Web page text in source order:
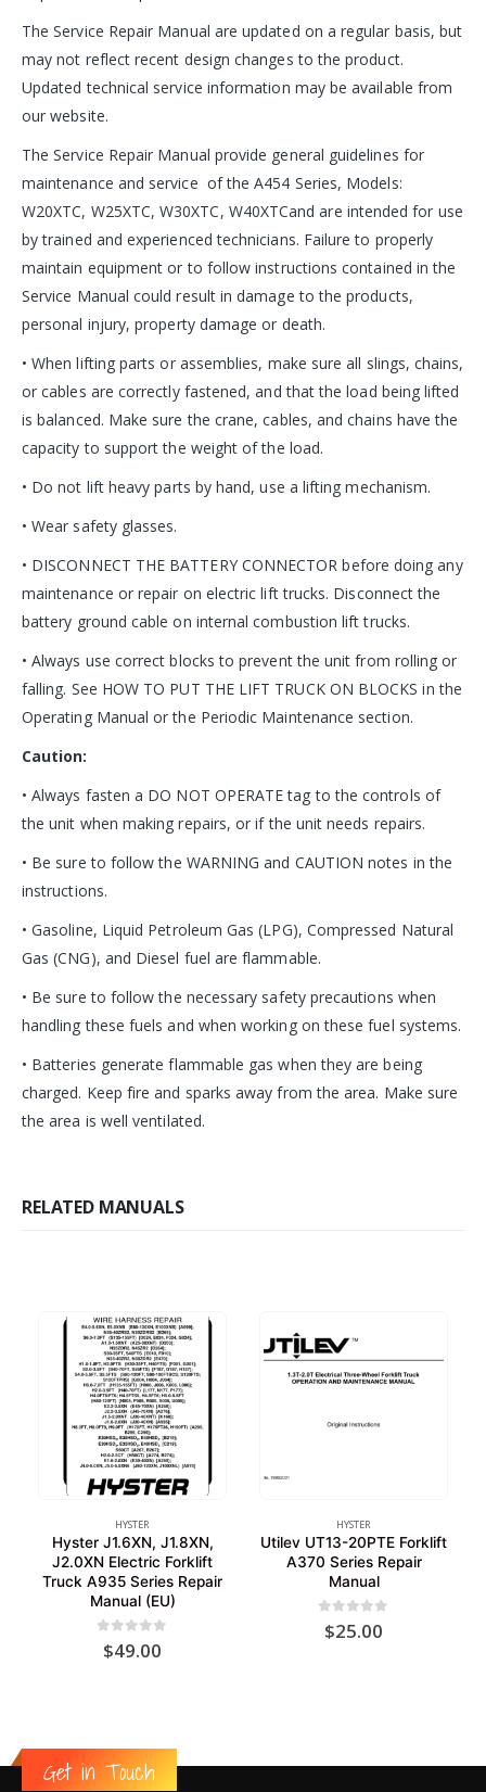
The Service Repair Manual are updated on a regular basis, but
may not reflect recent design changes to the product.
Updated technical service information may be available from
our website.
The Service Repair Manual provide general guidelines for
maintenance and service of the A454 Series, Models:
W20XTC, W25XTC, W30XTC, W40XTCand are intended for use
by trained and experienced technicians. Failure to properly
maintain equipment or to follow instructions contained in the
Service Manual could result in damage to the products,
personal injury, property damage or death.
• When lifting parts or assemblies, make sure all slings, chains,
or cables are correctly fastened, and that the load being lifted
is balanced. Make sure the crane, cables, and chains have the
capacity to support the weight of the load.
• Do not lift heavy parts by hand, use a lifting mechanism.
• Wear safety glasses.
• DISCONNECT THE BATTERY CONNECTOR before doing any
maintenance or repair on electric lift trucks. Disconnect the
battery ground cable on internal combustion lift trucks.
• Always use correct blocks to prevent the unit from rolling or
falling. See HOW TO PUT THE LIFT TRUCK ON BLOCKS in the
Operating Manual or the Periodic Maintenance section.
Caution:
• Always fasten a DO NOT OPERATE tag to the controls of
the unit when making repairs, or if the unit needs repairs.
• Be sure to follow the WARNING and CAUTION notes in the
instructions.
• Gasoline, Liquid Petroleum Gas (LPG), Compressed Natural
Gas (CNG), and Diesel fuel are flammable.
• Be sure to follow the necessary safety precautions when
handling these fuels and when working on these fuel systems.
• Batteries generate flammable gas when they are being
charged. Keep fire and sparks away from the area. Make sure
the area is well ventilated.
RELATED MANUALS
HYSTER
Hyster J1.6XN, J1.8XN,
J2.0XN Electric Forklift
Truck A935 Series Repair
Manual (EU)
out of 5
$49.00
HYSTER
Utilev UT13-20PTE Forklift
A370 Series Repair
Manual
out of 5
$25.00
Get in Touch